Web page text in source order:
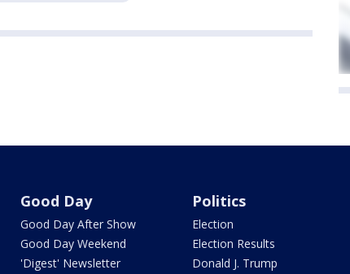
Good Day
Good Day After Show
Good Day Weekend
'Digest' Newsletter
Politics
Election
Election Results
Donald J. Trump